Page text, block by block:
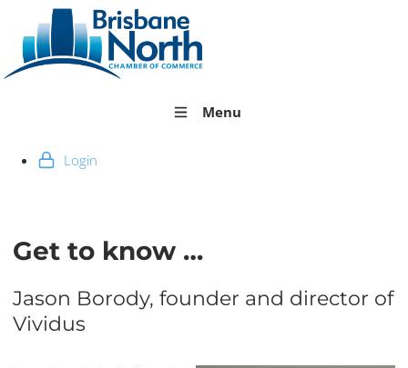
Menu
Login
Get to know …
Jason Borody, founder and director of
Vividus